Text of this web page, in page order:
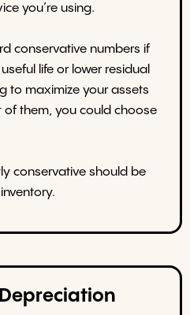
you’re using.
conservative numbers if
life or lower residual
to maximize your assets
them, you could choose
conservative should be